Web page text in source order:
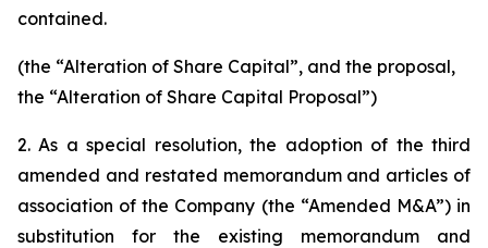
contained.
(the “Alteration of Share Capital”, and the proposal,
the “Alteration of Share Capital Proposal”)
2. As a special resolution, the adoption of the third
amended and restated memorandum and articles of
association of the Company (the “Amended M&A”) in
substitution for the existing memorandum and